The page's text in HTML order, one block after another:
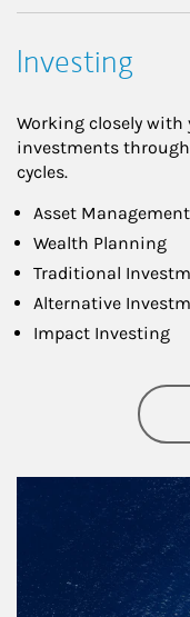
Investing
Working closely with
investments
cycles.
Asset Management
Wealth Planning
Traditional
Alternative
Impact Investing